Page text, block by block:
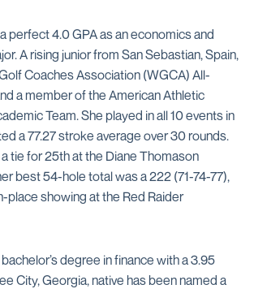
perfect 4.0 GPA as an economics and
A rising junior from San Sebastian, Spain,
Coaches Association (WGCA) All-
a member of the American Athletic
Team. She played in all 10 events in
a 77.27 stroke average over 30 rounds.
tie for 25th at the Diane Thomason
best 54-hole total was a 222 (71-74-77),
place showing at the Red Raider
degree in finance with a 3.95
City, Georgia, native has been named a